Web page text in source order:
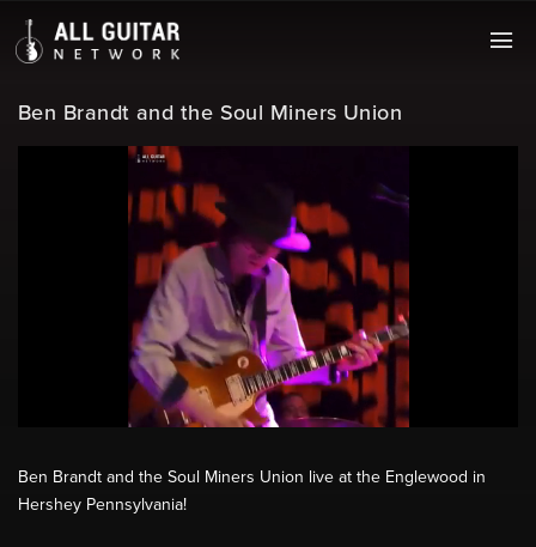
Ben Brandt and the Soul Miners Union
Ben Brandt and the Soul Miners Union live at the Englewood in
Hershey Pennsylvania!